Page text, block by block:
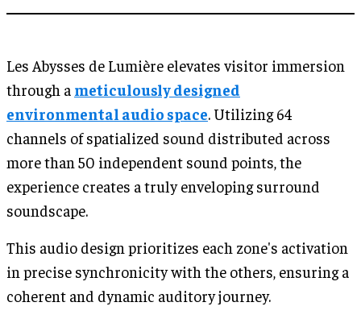
Les Abysses de Lumière elevates visitor immersion
through a meticulously designed
environmental audio space. Utilizing 64
channels of spatialized sound distributed across
more than 50 independent sound points, the
experience creates a truly enveloping surround
soundscape.
This audio design prioritizes each zone's activation
in precise synchronicity with the others, ensuring a
coherent and dynamic auditory journey.